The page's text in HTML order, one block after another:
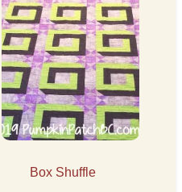
Box Shuffle